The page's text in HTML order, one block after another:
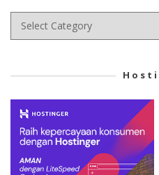
Choose